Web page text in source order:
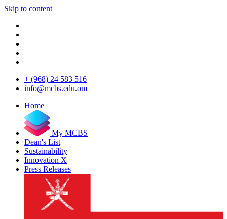
Skip to content
+ (968) 24 583 516
info@mcbs.edu.om
Home
My MCBS
Dean's List
Sustainability
Innovation X
Press Releases